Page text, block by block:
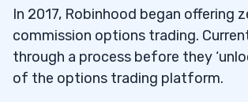
In 2017, Robinhood began offering
commission options trading.
through a process before they
of the options trading platform.